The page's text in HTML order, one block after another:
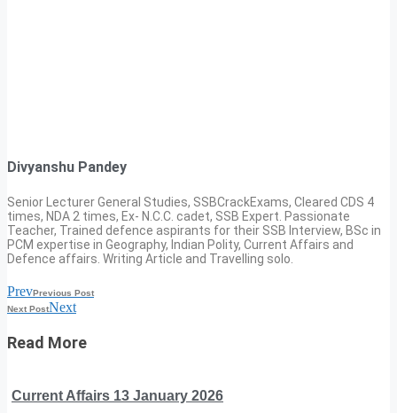
Divyanshu Pandey
Senior Lecturer General Studies, SSBCrackExams, Cleared CDS 4
times, NDA 2 times, Ex- N.C.C. cadet, SSB Expert. Passionate
Teacher, Trained defence aspirants for their SSB Interview, BSc in
PCM expertise in Geography, Indian Polity, Current Affairs and
Defence affairs. Writing Article and Travelling solo.
PrevPrevious Post
Next PostNext
Read More
Current Affairs 13 January 2026